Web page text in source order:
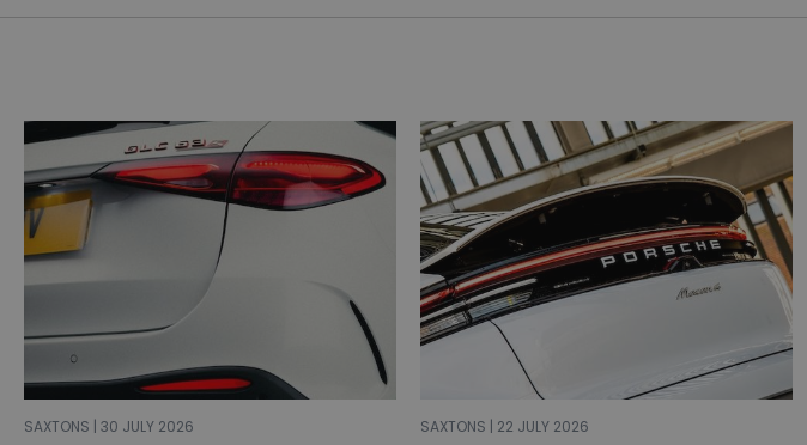
SAXTONS | 30 JULY 2026 SAXTONS | 22 JULY 2026